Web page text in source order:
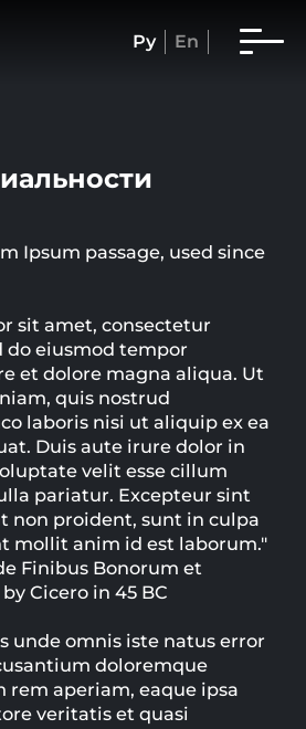
Ру En
Ipsum passage, used since
sit amet, consectetur
do eiusmod tempor
et dolore magna aliqua. Ut
quis nostrud
laboris nisi ut aliquip ex ea
Duis aute irure dolor in
velit esse cillum
pariatur. Excepteur sint
non proident, sunt in culpa
mollit anim id est laborum."
Finibus Bonorum et
Cicero in 45 BC
unde omnis iste natus error
doloremque
aperiam, eaque ipsa
veritatis et quasi